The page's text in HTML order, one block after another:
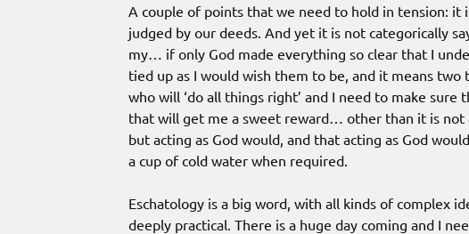
A couple of points that we need to hold in tension: it
judged by our deeds. And yet it is not categorically
my… if only God made everything so clear that I
tied up as I would wish them to be, and it means
who will ‘do all things right’ and I need to make
that will get me a sweet reward… other than it is not
but acting as God would, and that acting as God
a cup of cold water when required.
Eschatology is a big word, with all kinds of complex
deeply practical. There is a huge day coming and I